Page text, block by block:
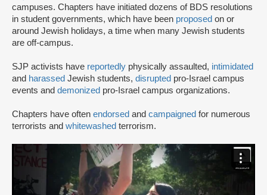
campuses. Chapters have initiated dozens of BDS resolutions
in student governments, which have been proposed on or
around Jewish holidays, a time when many Jewish students
are off-campus.
SJP activists have reportedly physically assaulted, intimidated
and harassed Jewish students, disrupted pro-Israel campus
events and demonized pro-Israel campus organizations.
Chapters have often endorsed and campaigned for numerous
terrorists and whitewashed terrorism.